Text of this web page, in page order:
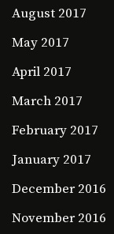
August 2017
May 2017
April 2017
March 2017
February 2017
January 2017
December 2016
November 2016